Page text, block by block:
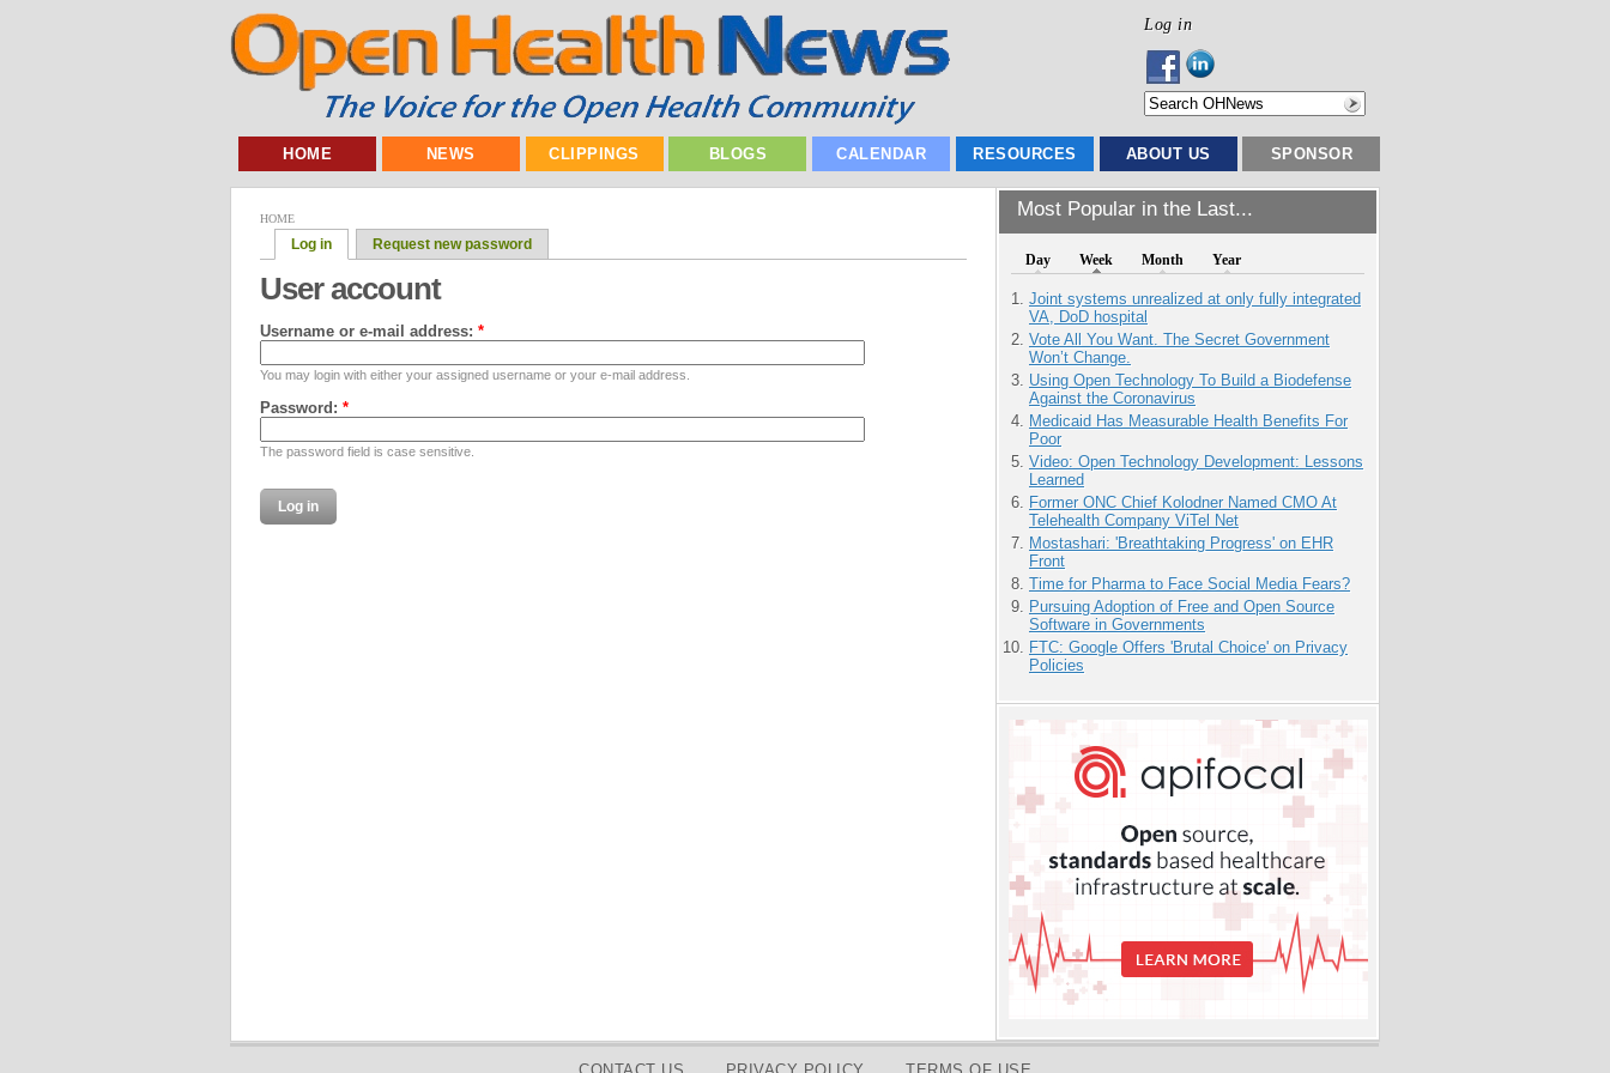
Log in
HOME NEWS CLIPPINGS BLOGS CALENDAR RESOURCES ABOUT US SPONSOR
Most Popular in the Last...
Day Week Month Year
Joint systems unrealized at only fully integrated
VA, DoD hospital
Vote All You Want. The Secret Government
Won’t Change.
Using Open Technology To Build a Biodefense
Against the Coronavirus
Medicaid Has Measurable Health Benefits For
Poor
Video: Open Technology Development: Lessons
Learned
Former ONC Chief Kolodner Named CMO At
Telehealth Company ViTel Net
Mostashari: 'Breathtaking Progress' on EHR
Front
Time for Pharma to Face Social Media Fears?
Pursuing Adoption of Free and Open Source
Software in Governments
FTC: Google Offers 'Brutal Choice' on Privacy
Policies
HOME
Log in Request new password
User account
Username or e-mail address: *
You may login with either your assigned username or your e-mail address.
Password: *
The password field is case sensitive.